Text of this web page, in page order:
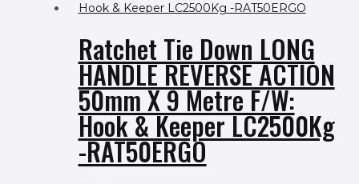
Ratchet Tie Down LONG
HANDLE REVERSE ACTION
50mm X 9 Metre F/w:
Hook & Keeper LC2500Kg
-RAT50ERGO